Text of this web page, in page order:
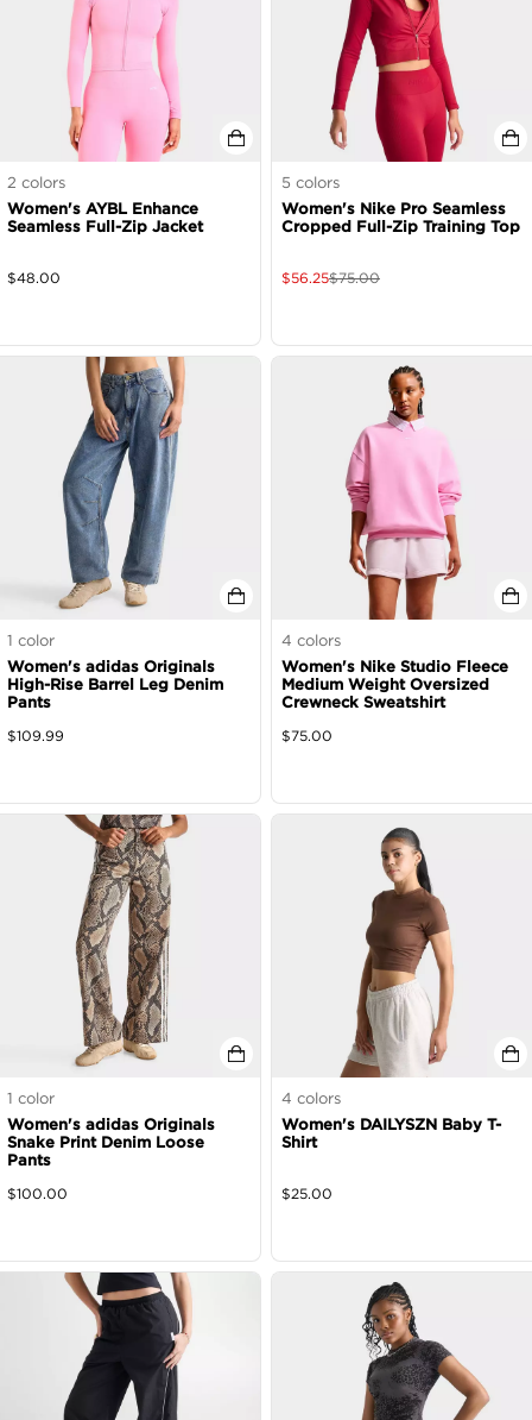
2 colors
Women's AYBL Enhance
Seamless Full-Zip Jacket
$48.00
5 colors
Women's Nike Pro Seamless
Cropped Full-Zip Training Top
$56.25$75.00
1 color
Women's adidas Originals
High-Rise Barrel Leg Denim
Pants
$109.99
4 colors
Women's Nike Studio Fleece
Medium Weight Oversized
Crewneck Sweatshirt
$75.00
1 color
Women's adidas Originals
Snake Print Denim Loose
Pants
$100.00
4 colors
Women's DAILYSZN Baby T-
Shirt
$25.00